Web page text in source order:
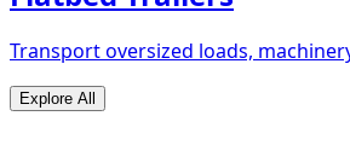
Transport oversized loads,
Explore All